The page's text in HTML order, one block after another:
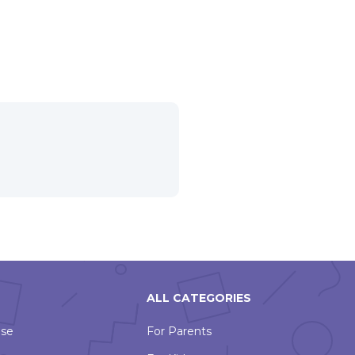
ALL CATEGORIES
For Parents